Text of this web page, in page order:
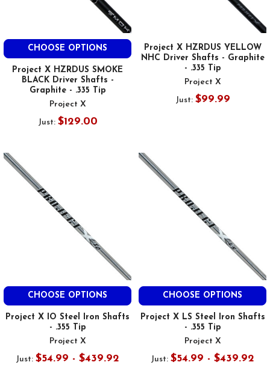
CHOOSE OPTIONS
Project X HZRDUS SMOKE
BLACK Driver Shafts -
Graphite - .335 Tip
Project X
Just: $129.00
Project X HZRDUS YELLOW
NHC Driver Shafts - Graphite
- .335 Tip
Project X
Just: $99.99
CHOOSE OPTIONS
Project X IO Steel Iron Shafts
- .355 Tip
Project X
Just: $54.99 - $439.92
CHOOSE OPTIONS
Project X LS Steel Iron Shafts
- .355 Tip
Project X
Just: $54.99 - $439.92